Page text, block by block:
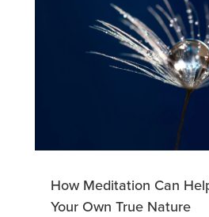
How Meditation Can
Your Own True Nature